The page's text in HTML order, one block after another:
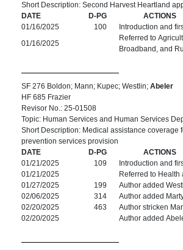
Short Description: Second Harvest Heartland
DATE
D-PG
ACTIONS
01/16/2025
100
Introduction and
01/16/2025
Referred to
Broadband, and
SF 276 Boldon; Mann; Kupec; Westlin; Abeler
HF 685 Frazier
Revisor No.: 25-01508
Topic: Human Services and Human Services
Short Description: Medical assistance coverage
prevention services provision
DATE
D-PG
ACTIONS
01/21/2025
109
Introduction and
01/21/2025
Referred to
01/27/2025
199
Author added
02/06/2025
314
Author added
02/20/2025
463
Author stricken
02/20/2025
Author added